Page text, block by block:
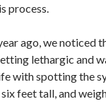
process.
ago, we noticed
lethargic and
with spotting the
feet tall, and